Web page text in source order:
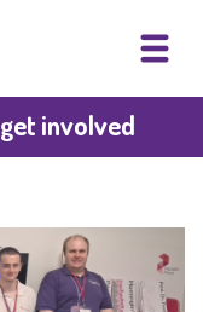
get involved